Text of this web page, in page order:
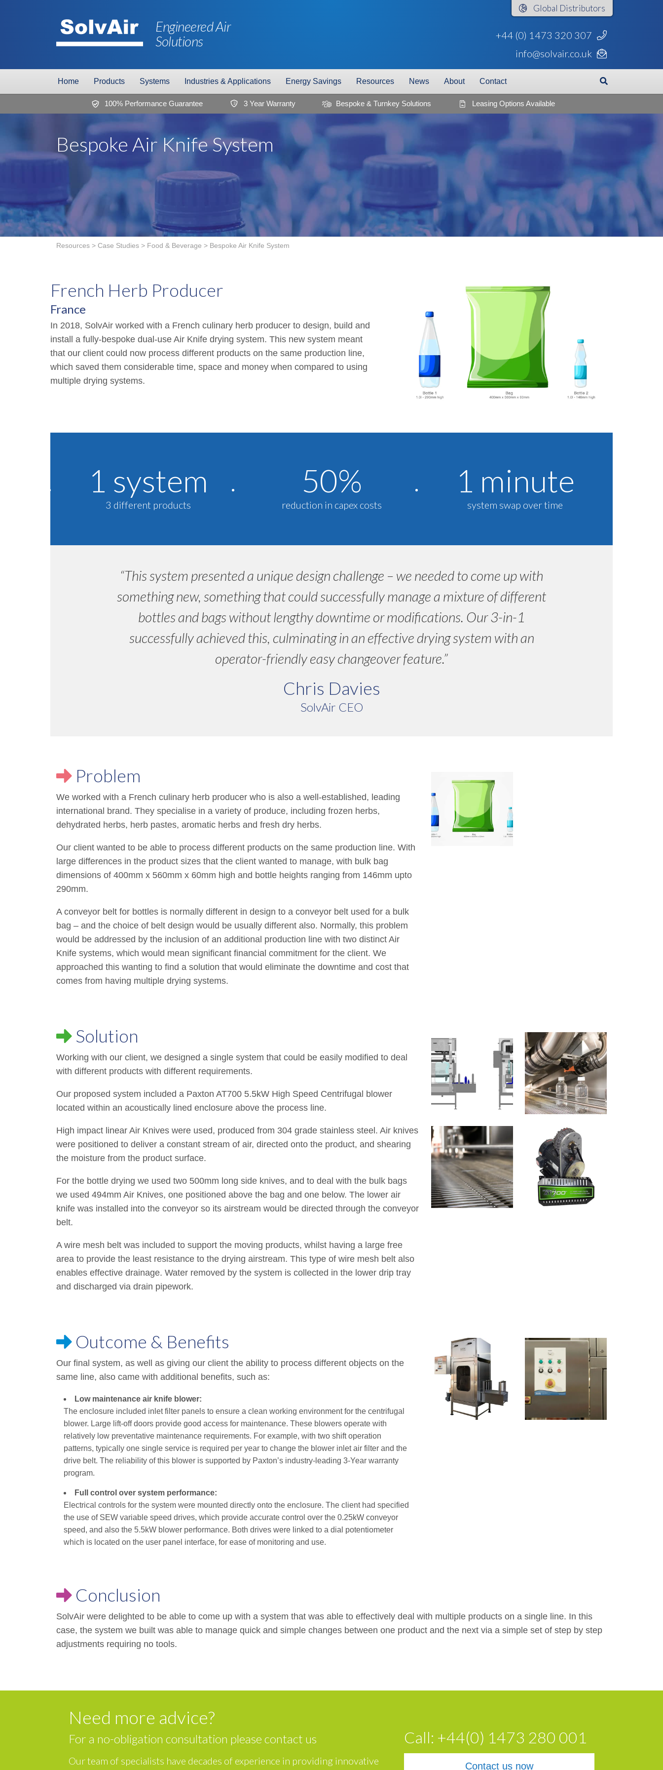
Engineered Air
Solutions
Global Distributors
+44 (0) 1473 320 307
info@solvair.co.uk
Home Products Systems Industries & Applications Energy Savings Resources News About Contact
100% Performance Guarantee 3 3 Year Warranty Bespoke & Turnkey Solutions Leasing Options Available
Bespoke Air Knife System
Resources > Case Studies > Food & Beverage > Bespoke Air Knife System
French Herb Producer
France
In 2018, SolvAir worked with a French culinary herb producer to design, build and
install a fully-bespoke dual-use Air Knife drying system. This new system meant
that our client could now process different products on the same production line,
which saved them considerable time, space and money when compared to using
multiple drying systems.
1 system
3 different products
50%
reduction in capex costs
1 minute
system swap over time
“This system presented a unique design challenge – we needed to come up with
something new, something that could successfully manage a mixture of different
bottles and bags without lengthy downtime or modifications. Our 3-in-1
successfully achieved this, culminating in an effective drying system with an
operator-friendly easy changeover feature.”
Chris Davies
SolvAir CEO
Problem
We worked with a French culinary herb producer who is also a well-established, leading
international brand. They specialise in a variety of produce, including frozen herbs,
dehydrated herbs, herb pastes, aromatic herbs and fresh dry herbs.
Our client wanted to be able to process different products on the same production line. With
large differences in the product sizes that the client wanted to manage, with bulk bag
dimensions of 400mm x 560mm x 60mm high and bottle heights ranging from 146mm upto
290mm.
A conveyor belt for bottles is normally different in design to a conveyor belt used for a bulk
bag – and the choice of belt design would be usually different also. Normally, this problem
would be addressed by the inclusion of an additional production line with two distinct Air
Knife systems, which would mean significant financial commitment for the client. We
approached this wanting to find a solution that would eliminate the downtime and cost that
comes from having multiple drying systems.
Solution
Working with our client, we designed a single system that could be easily modified to deal
with different products with different requirements.
Our proposed system included a Paxton AT700 5.5kW High Speed Centrifugal blower
located within an acoustically lined enclosure above the process line.
High impact linear Air Knives were used, produced from 304 grade stainless steel. Air knives
were positioned to deliver a constant stream of air, directed onto the product, and shearing
the moisture from the product surface.
For the bottle drying we used two 500mm long side knives, and to deal with the bulk bags
we used 494mm Air Knives, one positioned above the bag and one below. The lower air
knife was installed into the conveyor so its airstream would be directed through the conveyor
belt.
A wire mesh belt was included to support the moving products, whilst having a large free
area to provide the least resistance to the drying airstream. This type of wire mesh belt also
enables effective drainage. Water removed by the system is collected in the lower drip tray
and discharged via drain pipework.
Outcome & Benefits
Our final system, as well as giving our client the ability to process different objects on the
same line, also came with additional benefits, such as:
Low maintenance air knife blower:
The enclosure included inlet filter panels to ensure a clean working environment for the centrifugal
blower. Large lift-off doors provide good access for maintenance. These blowers operate with
relatively low preventative maintenance requirements. For example, with two shift operation
patterns, typically one single service is required per year to change the blower inlet air filter and the
drive belt. The reliability of this blower is supported by Paxton’s industry-leading 3-Year warranty
program.
Full control over system performance:
Electrical controls for the system were mounted directly onto the enclosure. The client had specified
the use of SEW variable speed drives, which provide accurate control over the 0.25kW conveyor
speed, and also the 5.5kW blower performance. Both drives were linked to a dial potentiometer
which is located on the user panel interface, for ease of monitoring and use.
Conclusion
SolvAir were delighted to be able to come up with a system that was able to effectively deal with multiple products on a single line. In this
case, the system we built was able to manage quick and simple changes between one product and the next via a simple set of step by step
adjustments requiring no tools.
Need more advice?
For a no-obligation consultation please contact us
Our team of specialists have decades of experience in providing innovative
Call: +44(0) 1473 280 001
Contact us now